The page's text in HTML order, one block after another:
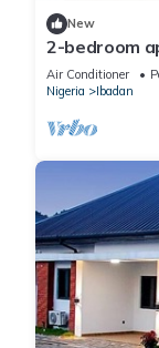
New
2-bedroom
wifi/PS5
Air Conditioner
Nigeria
Ibadan